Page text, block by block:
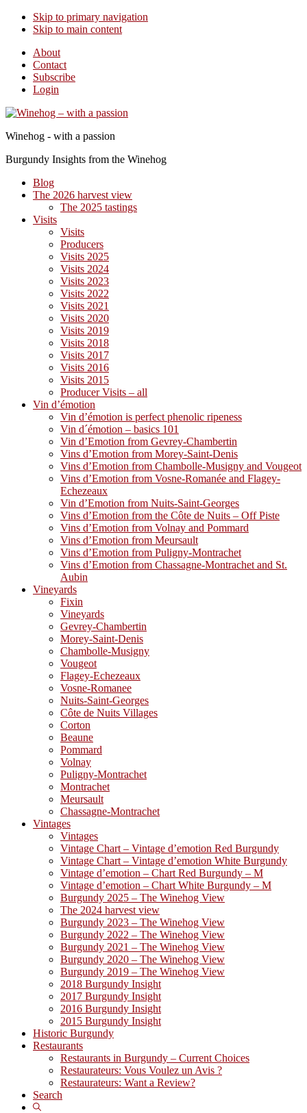
Skip to primary navigation
Skip to main content
About
Contact
Subscribe
Login
Winehog - with a passion
Burgundy Insights from the Winehog
Blog
The 2026 harvest view
The 2025 tastings
Visits
Visits
Producers
Visits 2025
Visits 2024
Visits 2023
Visits 2022
Visits 2021
Visits 2020
Visits 2019
Visits 2018
Visits 2017
Visits 2016
Visits 2015
Producer Visits – all
Vin d’émotion
Vin d’émotion is perfect phenolic ripeness
Vin d´émotion – basics 101
Vin d’Emotion from Gevrey-Chambertin
Vins d’Emotion from Morey-Saint-Denis
Vins d’Emotion from Chambolle-Musigny and Vougeot
Vins d’Emotion from Vosne-Romanée and Flagey-
Echezeaux
Vin d’Emotion from Nuits-Saint-Georges
Vins d’Emotion from the Côte de Nuits – Off Piste
Vins d’Emotion from Volnay and Pommard
Vins d’Emotion from Meursault
Vins d’Emotion from Puligny-Montrachet
Vins d’Emotion from Chassagne-Montrachet and St.
Aubin
Vineyards
Fixin
Vineyards
Gevrey-Chambertin
Morey-Saint-Denis
Chambolle-Musigny
Vougeot
Flagey-Echezeaux
Vosne-Romanee
Nuits-Saint-Georges
Côte de Nuits Villages
Corton
Beaune
Pommard
Volnay
Puligny-Montrachet
Montrachet
Meursault
Chassagne-Montrachet
Vintages
Vintages
Vintage Chart – Vintage d’emotion Red Burgundy
Vintage Chart – Vintage d’emotion White Burgundy
Vintage d’emotion – Chart Red Burgundy – M
Vintage d’emotion – Chart White Burgundy – M
Burgundy 2025 – The Winehog View
The 2024 harvest view
Burgundy 2023 – The Winehog View
Burgundy 2022 – The Winehog View
Burgundy 2021 – The Winehog View
Burgundy 2020 – The Winehog View
Burgundy 2019 – The Winehog View
2018 Burgundy Insight
2017 Burgundy Insight
2016 Burgundy Insight
2015 Burgundy Insight
Historic Burgundy
Restaurants
Restaurants in Burgundy – Current Choices
Restaurateurs: Vous Voulez un Avis ?
Restaurateurs: Want a Review?
Search
Show